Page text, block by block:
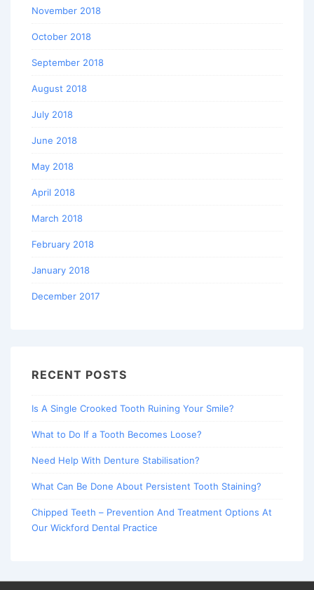
November 2018
October 2018
September 2018
August 2018
July 2018
June 2018
May 2018
April 2018
March 2018
February 2018
January 2018
December 2017
RECENT POSTS
Is A Single Crooked Tooth Ruining Your Smile?
What to Do If a Tooth Becomes Loose?
Need Help With Denture Stabilisation?
What Can Be Done About Persistent Tooth Staining?
Chipped Teeth – Prevention And Treatment Options At
Our Wickford Dental Practice